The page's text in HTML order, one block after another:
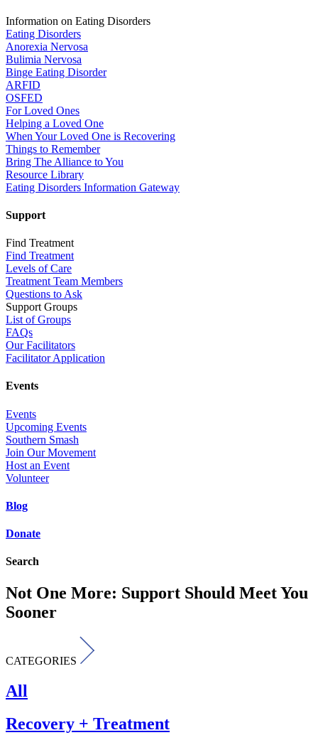
Information on Eating Disorders
Eating Disorders
Anorexia Nervosa
Bulimia Nervosa
Binge Eating Disorder
ARFID
OSFED
For Loved Ones
Helping a Loved One
When Your Loved One is Recovering
Things to Remember
Bring The Alliance to You
Resource Library
Eating Disorders Information Gateway
Support
Find Treatment
Find Treatment
Levels of Care
Treatment Team Members
Questions to Ask
Support Groups
List of Groups
FAQs
Our Facilitators
Facilitator Application
Events
Events
Upcoming Events
Southern Smash
Join Our Movement
Host an Event
Volunteer
Blog
Donate
Search
Not One More: Support Should Meet You
Sooner
CATEGORIES
All
Recovery + Treatment